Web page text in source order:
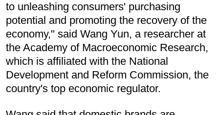
to unleashing consumers' purchasing
potential and promoting the recovery of the
economy," said Wang Yun, a researcher at
the Academy of Macroeconomic Research,
which is affiliated with the National
Development and Reform Commission, the
country's top economic regulator.